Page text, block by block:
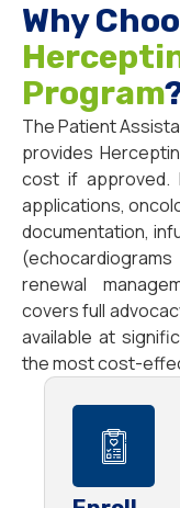
Why
Program
The Patient
provides
cost if approved.
applications,
documentation,
renewal
covers full
available at
the most cost-